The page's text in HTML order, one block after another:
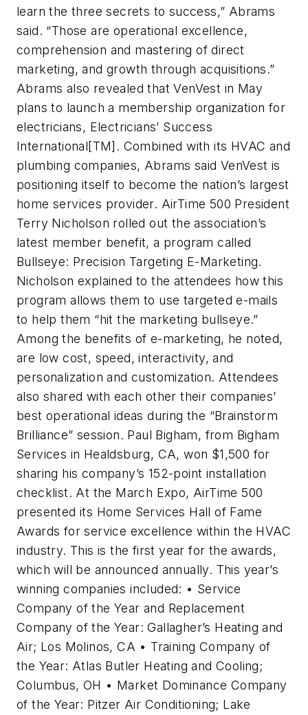
learn the three secrets to success,” Abrams
said. “Those are operational excellence,
comprehension and mastering of direct
marketing, and growth through acquisitions.”
Abrams also revealed that VenVest in May
plans to launch a membership organization for
electricians, Electricians’ Success
International[TM]. Combined with its HVAC and
plumbing companies, Abrams said VenVest is
positioning itself to become the nation’s largest
home services provider. AirTime 500 President
Terry Nicholson rolled out the association’s
latest member benefit, a program called
Bullseye: Precision Targeting E-Marketing.
Nicholson explained to the attendees how this
program allows them to use targeted e-mails
to help them “hit the marketing bullseye.”
Among the benefits of e-marketing, he noted,
are low cost, speed, interactivity, and
personalization and customization. Attendees
also shared with each other their companies’
best operational ideas during the “Brainstorm
Brilliance” session. Paul Bigham, from Bigham
Services in Healdsburg, CA, won $1,500 for
sharing his company’s 152-point installation
checklist. At the March Expo, AirTime 500
presented its Home Services Hall of Fame
Awards for service excellence within the HVAC
industry. This is the first year for the awards,
which will be announced annually. This year’s
winning companies included: • Service
Company of the Year and Replacement
Company of the Year: Gallagher’s Heating and
Air; Los Molinos, CA • Training Company of
the Year: Atlas Butler Heating and Cooling;
Columbus, OH • Market Dominance Company
of the Year: Pitzer Air Conditioning; Lake